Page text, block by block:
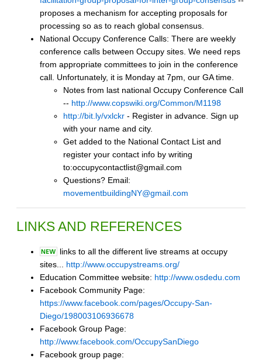
proposes a mechanism for accepting proposals for
processing so as to reach global consensus.
National Occupy Conference Calls: There are weekly
conference calls between Occupy sites. We need reps
from appropriate committees to join in the conference
call. Unfortunately, it is Monday at 7pm, our GA time.
Notes from last national Occupy Conference Call
-- http://www.copswiki.org/Common/M1198
http://bit.ly/vxlckr - Register in advance. Sign up
with your name and city.
Get added to the National Contact List and
register your contact info by writing
to:occupycontactlist@gmail.com
Questions? Email:
movementbuildingNY@gmail.com
LINKS AND REFERENCES
links to all the different live streams at occupy
sites... http://www.occupystreams.org/
Education Committee website: http://www.osdedu.com
Facebook Community Page:
https://www.facebook.com/pages/Occupy-San-
Diego/198003106936678
Facebook Group Page:
http://www.facebook.com/OccupySanDiego
Facebook group page: